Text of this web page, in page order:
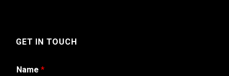
GET IN TOUCH
Name *